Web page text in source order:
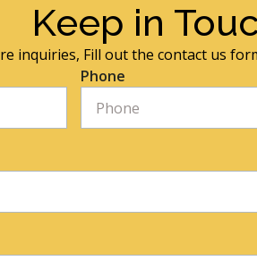
Keep in
inquiries, Fill out the contact us
Phone